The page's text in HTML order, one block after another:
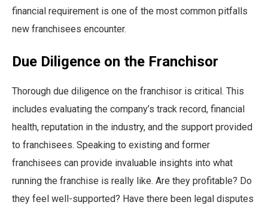
financial requirement is one of the most common pitfalls
new franchisees encounter.
Due Diligence on the Franchisor
Thorough due diligence on the franchisor is critical. This
includes evaluating the company’s track record, financial
health, reputation in the industry, and the support provided
to franchisees. Speaking to existing and former
franchisees can provide invaluable insights into what
running the franchise is really like. Are they profitable? Do
they feel well-supported? Have there been legal disputes